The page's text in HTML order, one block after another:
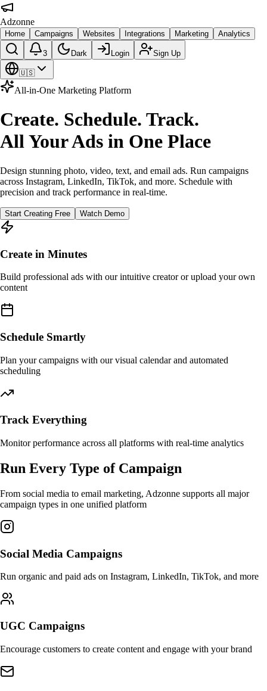
Adzonne
Home Campaigns Websites Integrations Marketing Analytics
3 Dark Login Sign Up
🇺🇸
All-in-One Marketing Platform
Create. Schedule. Track.
All Your Ads in One Place
Design stunning photo, video, text, and email ads. Run campaigns
across Instagram, LinkedIn, TikTok, and more. Schedule with
precision and track performance in real-time.
Start Creating Free Watch Demo
Create in Minutes
Build professional ads with our intuitive creator or upload your own
content
Schedule Smartly
Plan your campaigns with our visual calendar and automated
scheduling
Track Everything
Monitor performance across all platforms with real-time analytics
Run Every Type of Campaign
From social media to email marketing, Adzonne supports all major
campaign types in one unified platform
Social Media Campaigns
Run organic and paid ads on Instagram, LinkedIn, TikTok, and more
UGC Campaigns
Encourage customers to create content and engage with your brand